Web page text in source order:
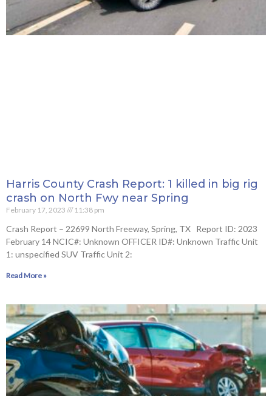
Harris County Crash Report: 1 killed in big rig
crash on North Fwy near Spring
February 17, 2023 11:38 pm
Crash Report – 22699 North Freeway, Spring, TX Report ID: 2023
February 14 NCIC#: Unknown OFFICER ID#: Unknown Traffic Unit
1: unspecified SUV Traffic Unit 2:
Read More »